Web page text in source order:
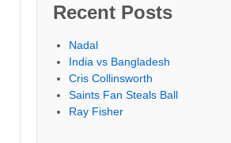
Recent Posts
Nadal
India vs Bangladesh
Cris Collinsworth
Saints Fan Steals Ball
Ray Fisher